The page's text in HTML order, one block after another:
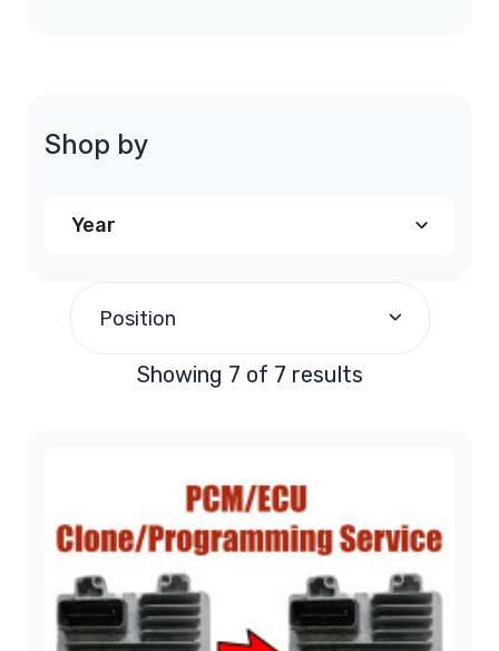
Shop by
Year
Position
Showing 7 of 7 results